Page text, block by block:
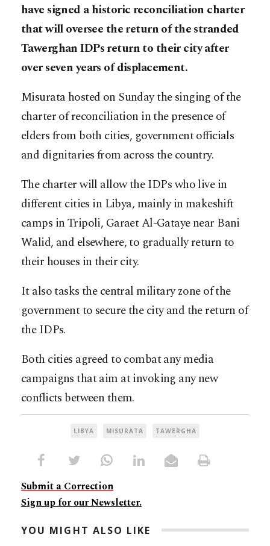
have signed a historic reconciliation charter
that will oversee the return of the stranded
Tawerghan IDPs return to their city after
over seven years of displacement.
Misurata hosted on Sunday the singing of the
charter of reconciliation in the presence of
elders from both cities, government officials
and dignitaries from across the country.
The charter will allow the IDPs who live in
different cities in Libya, mainly in makeshift
camps in Tripoli, Garaet Al-Gataye near Bani
Walid, and elsewhere, to gradually return to
their houses in their city.
It also tasks the central military zone of the
government to secure the city and the return of
the IDPs.
Both cities agreed to combat any media
campaigns that aim at invoking any new
conflicts between them.
LIBYA MISURATA TAWERGHA
Submit a Correction
Sign up for our Newsletter.
YOU MIGHT ALSO LIKE